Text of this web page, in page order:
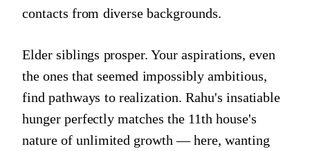
contacts from diverse backgrounds.
Elder siblings prosper. Your aspirations, even
the ones that seemed impossibly ambitious,
find pathways to realization. Rahu's insatiable
hunger perfectly matches the 11th house's
nature of unlimited growth — here, wanting